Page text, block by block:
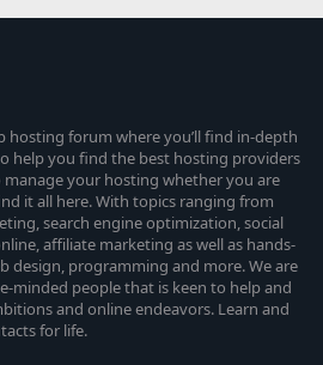
hosting forum where you’ll find in-depth
help you find the best hosting providers
your hosting whether you are
it all here. With topics ranging from
search engine optimization, social
affiliate marketing as well as hands-
design, programming and more. We are
minded people that is keen to help and
and online endeavors. Learn and
for life.